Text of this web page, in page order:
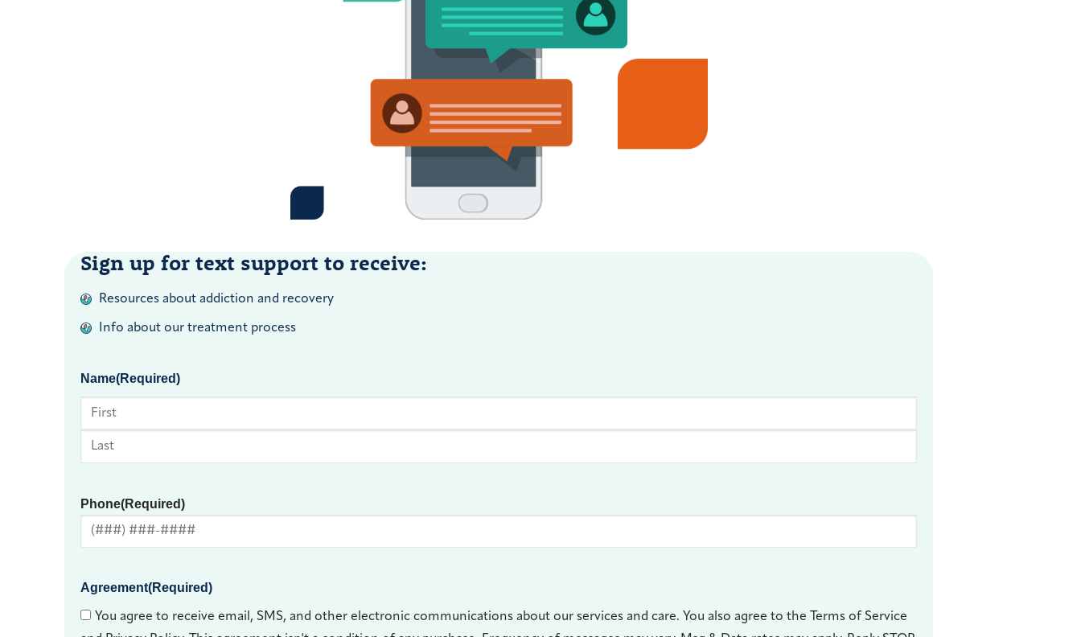
Sign up for text support to receive:
Resources about addiction and recovery
Info about our treatment process
Name(Required)
First
Phone(Required)
Agreement(Required)
You agree to receive email, SMS, and other electronic communications about our services and care. You also agree to the Terms of Service